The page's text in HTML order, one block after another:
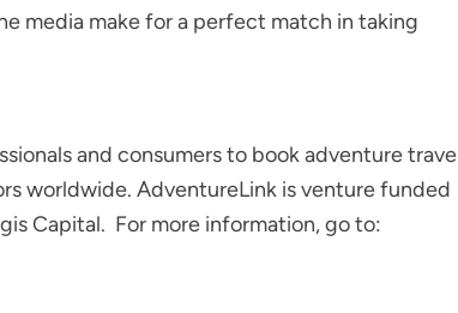
media make for a perfect match in taking
and consumers to book adventure
worldwide. AdventureLink is venture funded
Capital. For more information, go to: